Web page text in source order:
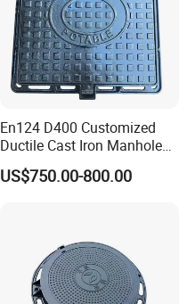
En124 D400 Customized
Ductile Cast Iron Manhole
Cover with Automatic Lock
US$750.00-800.00